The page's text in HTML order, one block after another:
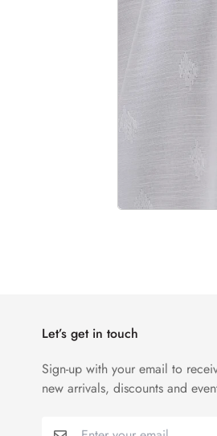
Let’s get in touch
Sign-up with your email to
new arrivals, discounts and